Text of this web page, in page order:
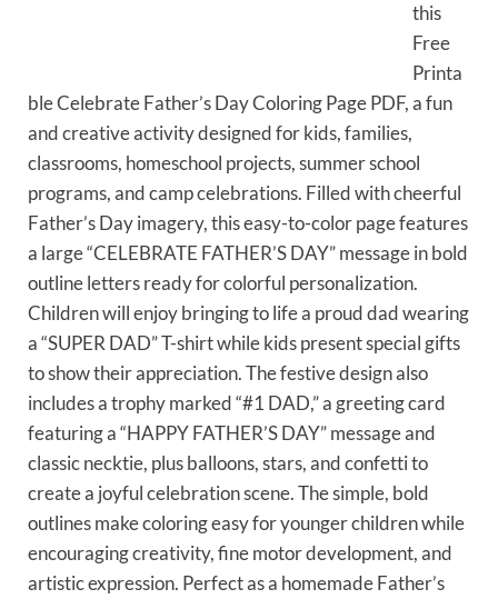
this
Free
Printa
ble Celebrate Father’s Day Coloring Page PDF, a fun
and creative activity designed for kids, families,
classrooms, homeschool projects, summer school
programs, and camp celebrations. Filled with cheerful
Father’s Day imagery, this easy-to-color page features
a large “CELEBRATE FATHER’S DAY” message in bold
outline letters ready for colorful personalization.
Children will enjoy bringing to life a proud dad wearing
a “SUPER DAD” T-shirt while kids present special gifts
to show their appreciation. The festive design also
includes a trophy marked “#1 DAD,” a greeting card
featuring a “HAPPY FATHER’S DAY” message and
classic necktie, plus balloons, stars, and confetti to
create a joyful celebration scene. The simple, bold
outlines make coloring easy for younger children while
encouraging creativity, fine motor development, and
artistic expression. Perfect as a homemade Father’s